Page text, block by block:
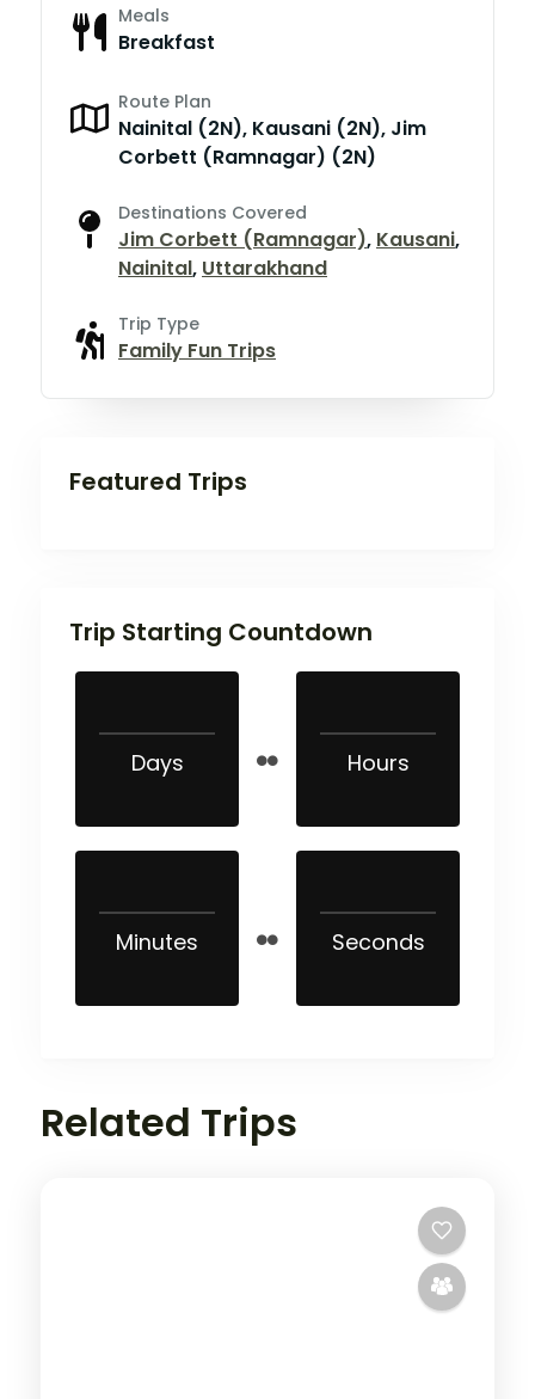
Meals
Breakfast
Route Plan
Nainital (2N), Kausani (2N), Jim
Corbett (Ramnagar) (2N)
Destinations Covered
Jim Corbett (Ramnagar), Kausani,
Nainital, Uttarakhand
Trip Type
Family Fun Trips
Featured Trips
Trip Starting Countdown
Days Hours
Minutes Seconds
Related Trips